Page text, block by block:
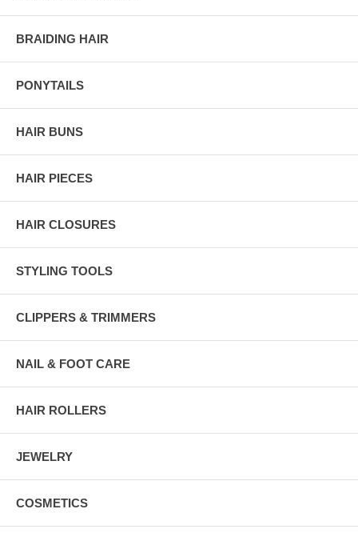
BRAIDING HAIR
PONYTAILS
HAIR BUNS
HAIR PIECES
HAIR CLOSURES
STYLING TOOLS
CLIPPERS & TRIMMERS
NAIL & FOOT CARE
HAIR ROLLERS
JEWELRY
COSMETICS